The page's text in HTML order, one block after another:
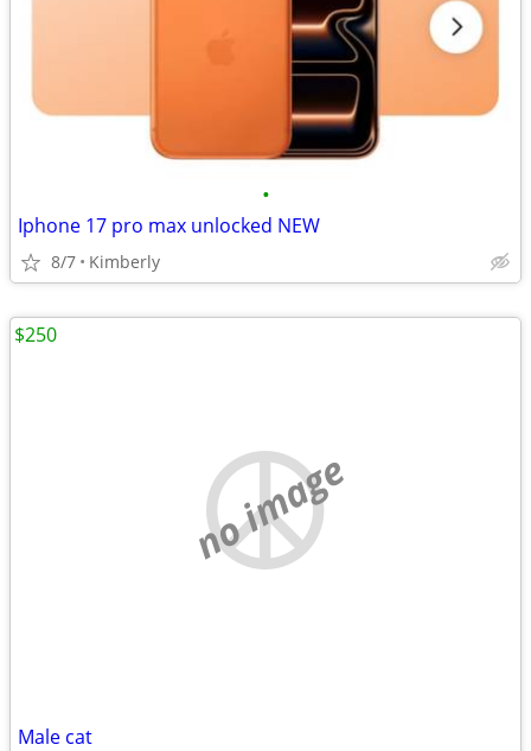
•
Iphone 17 pro max unlocked NEW
8/7 Kimberly
no image
Male cat
$250